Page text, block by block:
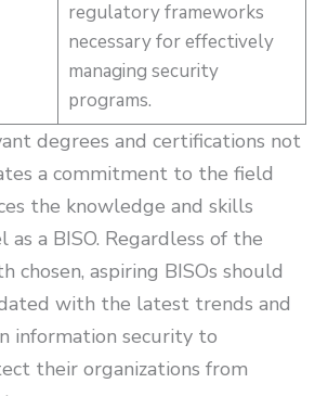
regulatory frameworks
necessary for effectively
managing security
programs.
degrees and certifications not
a commitment to the field
the knowledge and skills
as a BISO. Regardless of the
chosen, aspiring BISOs should
with the latest trends and
information security to
their organizations from